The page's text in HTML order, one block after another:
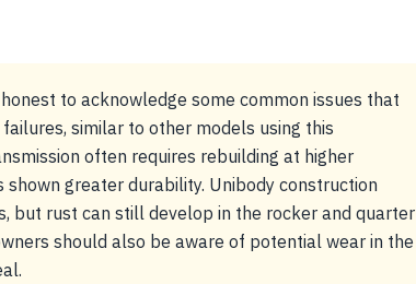
to acknowledge some common issues that
similar to other models using this
often requires rebuilding at higher
greater durability. Unibody construction
but rust can still develop in the rocker and quarter
should also be aware of potential wear in the